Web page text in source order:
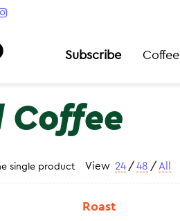
Subscribe Coffee
Coffee
single product View 24 / 48 / All
Roast